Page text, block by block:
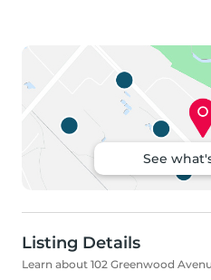
See
Listing Details
Learn about 102 Greenwood